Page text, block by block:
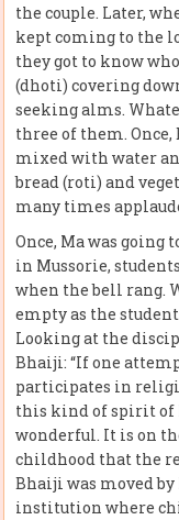
the couple. Later,
kept coming to the
they got to know
(dhoti) covering
seeking alms.
three of them.
mixed with water
bread (roti) and
many times
Once, Ma was
in Mussorie,
when the bell rang.
empty as the
Looking at the
Bhaiji: “If one
participates in
this kind of spirit of
wonderful. It is on
childhood that the
Bhaiji was moved by
institution where